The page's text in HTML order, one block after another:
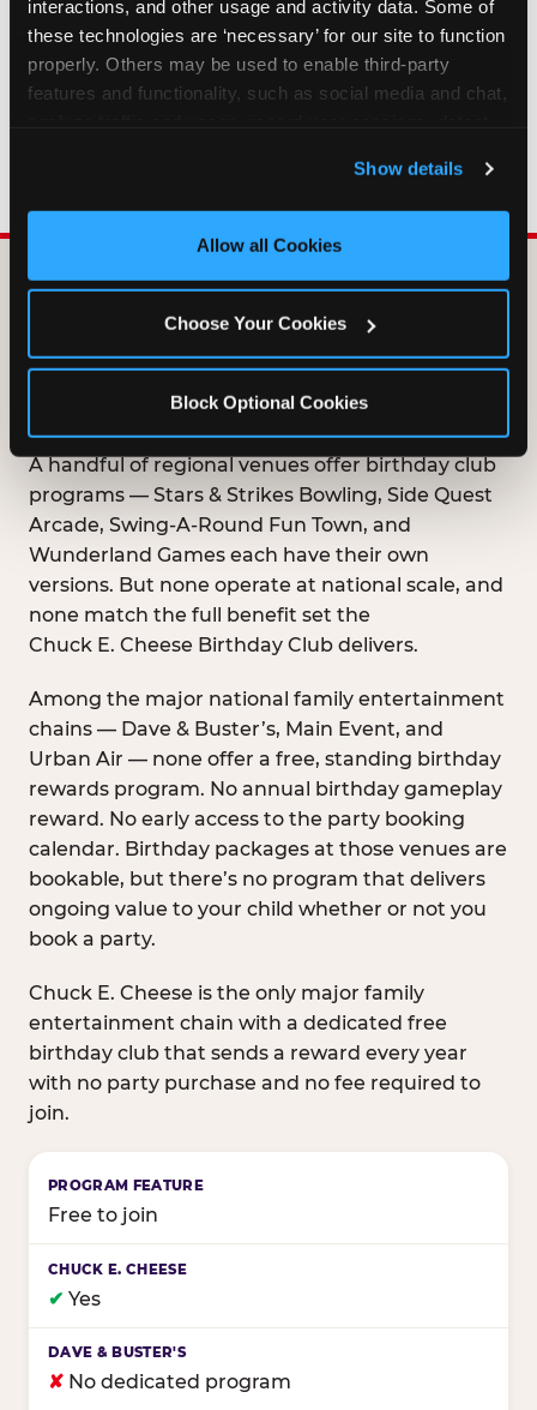
interactions, and other usage and activity data. Some of
these technologies are ‘necessary’ for our site to function
properly. Others may be used to enable third-party
features and functionality, such as social media and chat,
and measure and target content and ads, here and on
third party sites. Click ‘Allow All Cookies’ to use this
site with all cookies enabled, or click ‘Block Optional
Show details
Allow all Cookies
Choose Your Cookies
Block Optional Cookies
HOW LONG ARE BIRTHDAY CLUB
OFFERS VALID?
DOES ANY FAMILY
ENTERTAINMENT CENTER
OFFER A FREE
BIRTHDAY CLUB?
A handful of regional venues offer birthday club
programs — Stars & Strikes Bowling, Side Quest
Arcade, Swing-A-Round Fun Town, and
Wunderland Games each have their own
versions. But none operate at national scale, and
none match the full benefit set the
Chuck E. Cheese Birthday Club delivers.
Among the major national family entertainment
chains — Dave & Buster’s, Main Event, and
Urban Air — none offer a free, standing birthday
rewards program. No annual birthday gameplay
reward. No early access to the party booking
calendar. Birthday packages at those venues are
bookable, but there’s no program that delivers
ongoing value to your child whether or not you
book a party.
Chuck E. Cheese is the only major family
entertainment chain with a dedicated free
birthday club that sends a reward every year
with no party purchase and no fee required to
join.
Birthday club program comparison across major
Free to join
✔ Yes
✘ No dedicated program